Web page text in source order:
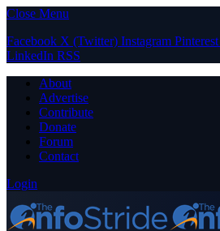
Close Menu
Facebook X (Twitter) Instagram Pinterest
LinkedIn RSS
About
Advertise
Contribute
Donate
Forum
Contact
Login